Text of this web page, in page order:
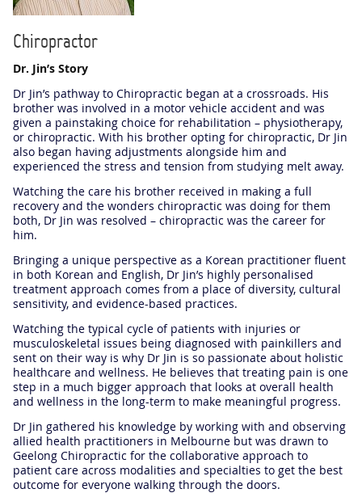
Chiropractor
Dr. Jin’s Story
Dr Jin’s pathway to Chiropractic began at a crossroads. His
brother was involved in a motor vehicle accident and was
given a painstaking choice for rehabilitation – physiotherapy,
or chiropractic. With his brother opting for chiropractic, Dr Jin
also began having adjustments alongside him and
experienced the stress and tension from studying melt away.
Watching the care his brother received in making a full
recovery and the wonders chiropractic was doing for them
both, Dr Jin was resolved – chiropractic was the career for
him.
Bringing a unique perspective as a Korean practitioner fluent
in both Korean and English, Dr Jin’s highly personalised
treatment approach comes from a place of diversity, cultural
sensitivity, and evidence-based practices.
Watching the typical cycle of patients with injuries or
musculoskeletal issues being diagnosed with painkillers and
sent on their way is why Dr Jin is so passionate about holistic
healthcare and wellness. He believes that treating pain is one
step in a much bigger approach that looks at overall health
and wellness in the long-term to make meaningful progress.
Dr Jin gathered his knowledge by working with and observing
allied health practitioners in Melbourne but was drawn to
Geelong Chiropractic for the collaborative approach to
patient care across modalities and specialties to get the best
outcome for everyone walking through the doors.